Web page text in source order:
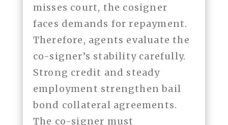
misses court, the cosigner
faces demands for repayment.
Therefore, agents evaluate the
co-signer’s stability carefully.
Strong credit and steady
employment strengthen bail
bond collateral agreements.
The co-signer must